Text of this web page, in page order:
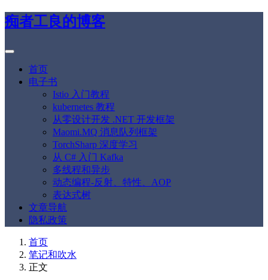
痴者工良的博客
首页
电子书
Istio 入门教程
kubernetes 教程
从零设计开发 .NET 开发框架
Maomi.MQ 消息队列框架
TorchSharp 深度学习
从 C# 入门 Kafka
多线程和异步
动态编程-反射、特性、AOP
表达式树
文章导航
隐私政策
首页
笔记和吹水
正文